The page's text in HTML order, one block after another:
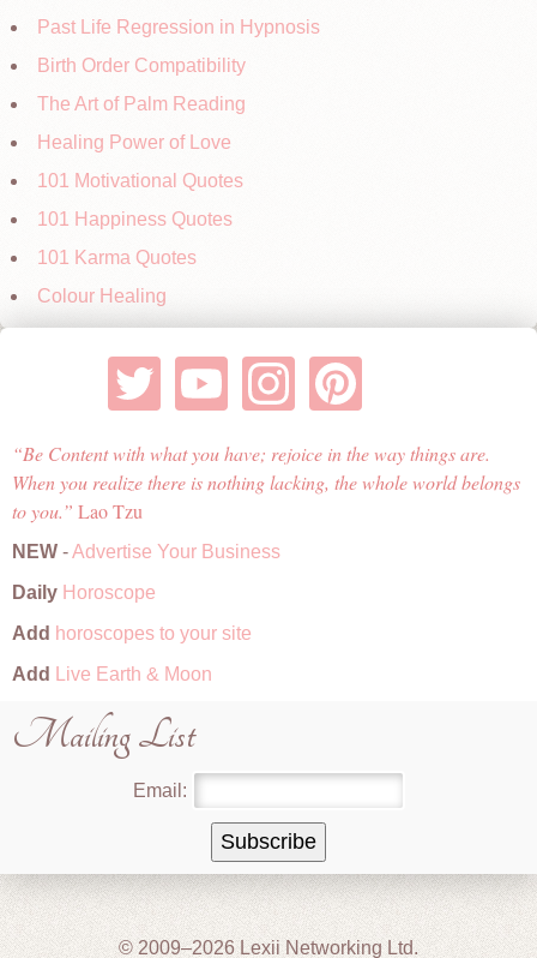
Past Life Regression in Hypnosis
Birth Order Compatibility
The Art of Palm Reading
Healing Power of Love
101 Motivational Quotes
101 Happiness Quotes
101 Karma Quotes
Colour Healing
Be Content with what you have; rejoice in the way things are.
When you realize there is nothing lacking, the whole world belongs
to you.
Lao Tzu
NEW -Advertise Your Business
Daily Horoscope
Add horoscopes to your site
Add
Live Earth & Moon
Mailing List
Email:
© 2009–2026 Lexii Networking Ltd.